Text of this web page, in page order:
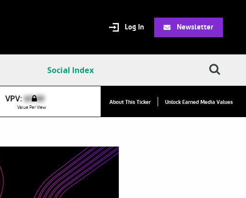
Log In Newsletter
Social Index
VPV: $0.00
Value Per View
VPC:$2.84
About This Ticker Unlock Earned Media Values